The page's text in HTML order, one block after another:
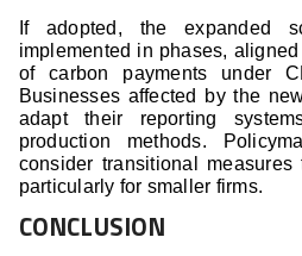
If adopted, the expanded
implemented in phases,
of carbon payments under
Businesses affected by the
adapt their reporting
production methods.
consider transitional
particularly for smaller firms.
CONCLUSION